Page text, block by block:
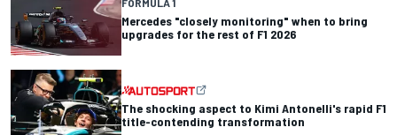
FORMULA 1
Mercedes "closely monitoring" when to bring
upgrades for the rest of F1 2026
The shocking aspect to Kimi Antonelli's rapid F1
title-contending transformation